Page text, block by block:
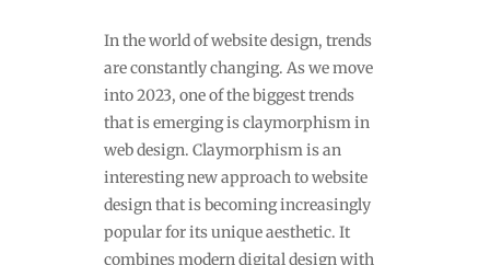
In the world of website design, trends
are constantly changing. As we move
into 2023, one of the biggest trends
that is emerging is claymorphism in
web design. Claymorphism is an
interesting new approach to website
design that is becoming increasingly
popular for its unique aesthetic. It
combines modern digital design with